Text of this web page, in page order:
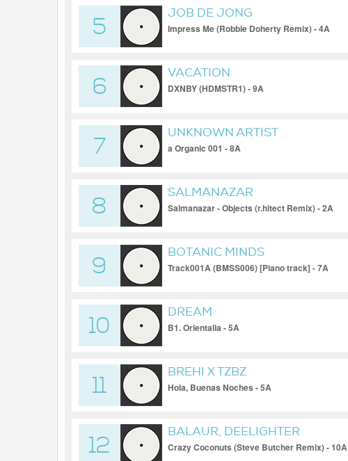
5
JOB DE JONG
Impress Me (Robbie Doherty Remix) - 4A
6
VACATION
DXNBY (HDMSTR1) - 9A
7
UNKNOWN ARTIST
a Organic 001 - 8A
8
SALMANAZAR
Salmanazar - Objects (r.hitect Remix) - 2A
9
BOTANIC MINDS
Track001A (BMSS006) [Piano track] - 7A
10
DREAM
B1. Orientalia - 5A
11
BREHI X TZBZ
Hola, Buenas Noches - 5A
12
BALAUR, DEELIGHTER
Crazy Coconuts (Steve Butcher Remix) - 10A